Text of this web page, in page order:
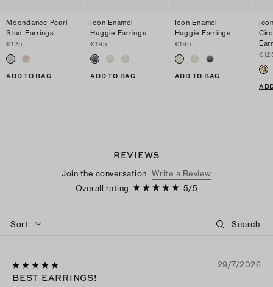
Moondance Pearl
Stud Earrings
€125
ADD TO BAG
Icon Enamel
Huggie Earrings
€195
ADD TO BAG
Icon Enamel
Huggie Earrings
€195
ADD TO BAG
REVIEWS
Join the conversation Write a Review
Overall rating
5/5
Sort
29/7/2026
BEST EARRINGS!